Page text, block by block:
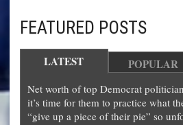
FEATURED POSTS
LATEST POPULAR
Net worth of top Democrat
it’s time for them to practice what
“give up a piece of their pie” so